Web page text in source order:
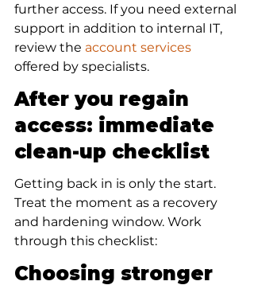
further access. If you need external
support in addition to internal IT,
review the account services
offered by specialists.
After you regain
access: immediate
clean-up checklist
Getting back in is only the start.
Treat the moment as a recovery
and hardening window. Work
through this checklist:
Choosing stronger